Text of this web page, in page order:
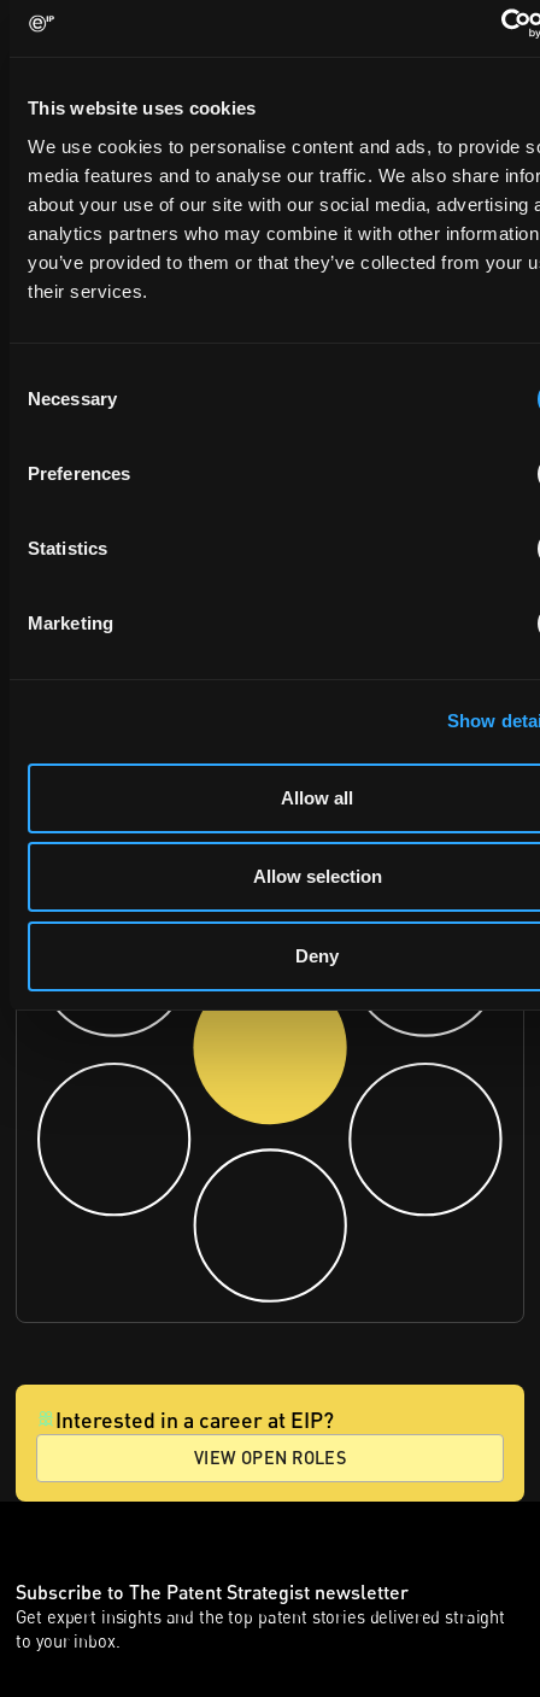
This website uses cookies
We use cookies to personalise content and ads, to provide
media features and to analyse our traffic. We also share
about your use of our site with our social media, advertising
analytics partners who may combine it with other
you’ve provided to them or that they’ve collected from your
their services.
Selection
Necessary
Preferences
Statistics
Marketing
Show
Allow all
Allow selection
Deny
Contact us
FULL NAME
COMPANY NAME
MESSAGE
Interested in a career at EIP?
VIEW OPEN ROLES
Subscribe to The Patent Strategist newsletter
Get expert insights and the top patent stories delivered straight
to your inbox.